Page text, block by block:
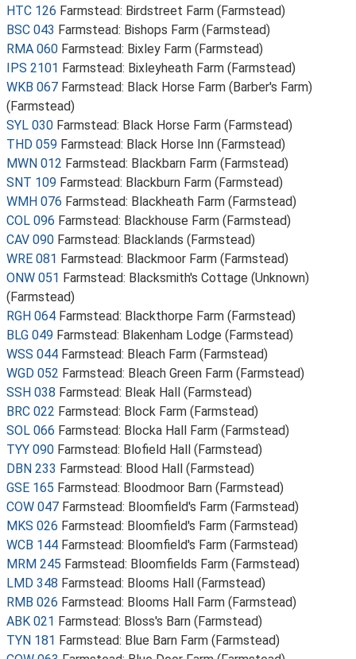
HTC 126 Farmstead: Birdstreet Farm (Farmstead)
BSC 043 Farmstead: Bishops Farm (Farmstead)
RMA 060 Farmstead: Bixley Farm (Farmstead)
IPS 2101 Farmstead: Bixleyheath Farm (Farmstead)
WKB 067 Farmstead: Black Horse Farm (Barber's Farm)
(Farmstead)
SYL 030 Farmstead: Black Horse Farm (Farmstead)
THD 059 Farmstead: Black Horse Inn (Farmstead)
MWN 012 Farmstead: Blackbarn Farm (Farmstead)
SNT 109 Farmstead: Blackburn Farm (Farmstead)
WMH 076 Farmstead: Blackheath Farm (Farmstead)
COL 096 Farmstead: Blackhouse Farm (Farmstead)
CAV 090 Farmstead: Blacklands (Farmstead)
WRE 081 Farmstead: Blackmoor Farm (Farmstead)
ONW 051 Farmstead: Blacksmith's Cottage (Unknown)
(Farmstead)
RGH 064 Farmstead: Blackthorpe Farm (Farmstead)
BLG 049 Farmstead: Blakenham Lodge (Farmstead)
WSS 044 Farmstead: Bleach Farm (Farmstead)
WGD 052 Farmstead: Bleach Green Farm (Farmstead)
SSH 038 Farmstead: Bleak Hall (Farmstead)
BRC 022 Farmstead: Block Farm (Farmstead)
SOL 066 Farmstead: Blocka Hall Farm (Farmstead)
TYY 090 Farmstead: Blofield Hall (Farmstead)
DBN 233 Farmstead: Blood Hall (Farmstead)
GSE 165 Farmstead: Bloodmoor Barn (Farmstead)
COW 047 Farmstead: Bloomfield's Farm (Farmstead)
MKS 026 Farmstead: Bloomfield's Farm (Farmstead)
WCB 144 Farmstead: Bloomfield's Farm (Farmstead)
MRM 245 Farmstead: Bloomfields Farm (Farmstead)
LMD 348 Farmstead: Blooms Hall (Farmstead)
RMB 026 Farmstead: Blooms Hall Farm (Farmstead)
ABK 021 Farmstead: Bloss's Barn (Farmstead)
TYN 181 Farmstead: Blue Barn Farm (Farmstead)